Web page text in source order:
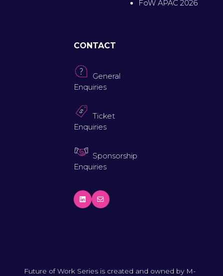
FoW APAC 2026
CONTACT
General
Enquiries
Ticket
Enquiries
Sponsorship
Enquiries
Future of Work Series is created and owned by M-